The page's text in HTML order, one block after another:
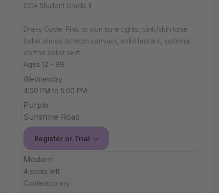
CCA Student Grade II
Dress Code: Pink or skin tone tights, pink/skin tone
ballet shoes (stretch canvas), solid leotard, optional
chiffon ballet skirt.
Ages 12 - 99
Wednesday
4:00 PM to 5:00 PM
Purple
Sunshine Road
Register or Trial
Modern
4 spots left
Contemporary